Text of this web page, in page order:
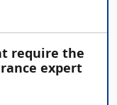
require the
expert